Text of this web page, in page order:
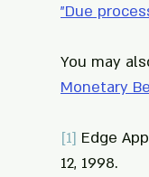
"Due
You may
Monetary
[1] Edge
12, 1998.